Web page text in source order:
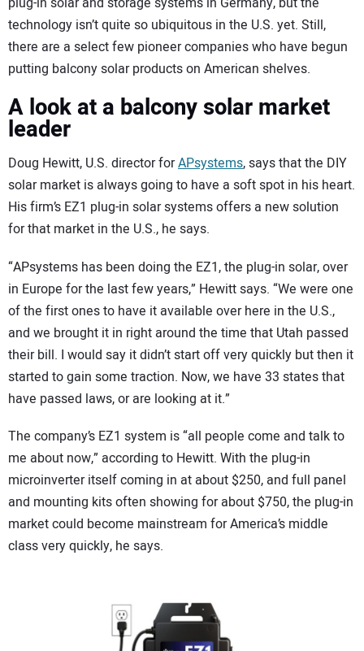
technology isn’t quite so ubiquitous in the U.S. yet. Still,
there are a select few pioneer companies who have begun
putting balcony solar products on American shelves.
A look at a balcony solar market
leader
Doug Hewitt, U.S. director forAPsystems, says that the DIY
solar market is always going to have a soft spot in his heart.
His firm’s EZ1 plug-in solar systems offers a new solution
for that market in the U.S., he says.
“APsystems has been doing the EZ1, the plug-in solar, over
in Europe for the last few years,” Hewitt says. “We were one
of the first ones to have it available over here in the U.S.,
and we brought it in right around the time that Utah passed
their bill. I would say it didn’t start off very quickly but then it
started to gain some traction. Now, we have 33 states that
have passed laws, or are looking at it.”
The company’s EZ1 system is “all people come and talk to
me about now,” according to Hewitt. With the plug-in
microinverter itself coming in at about $250, and full panel
and mounting kits often showing for about $750, the plug-in
market could become mainstream for America’s middle
class very quickly, he says.